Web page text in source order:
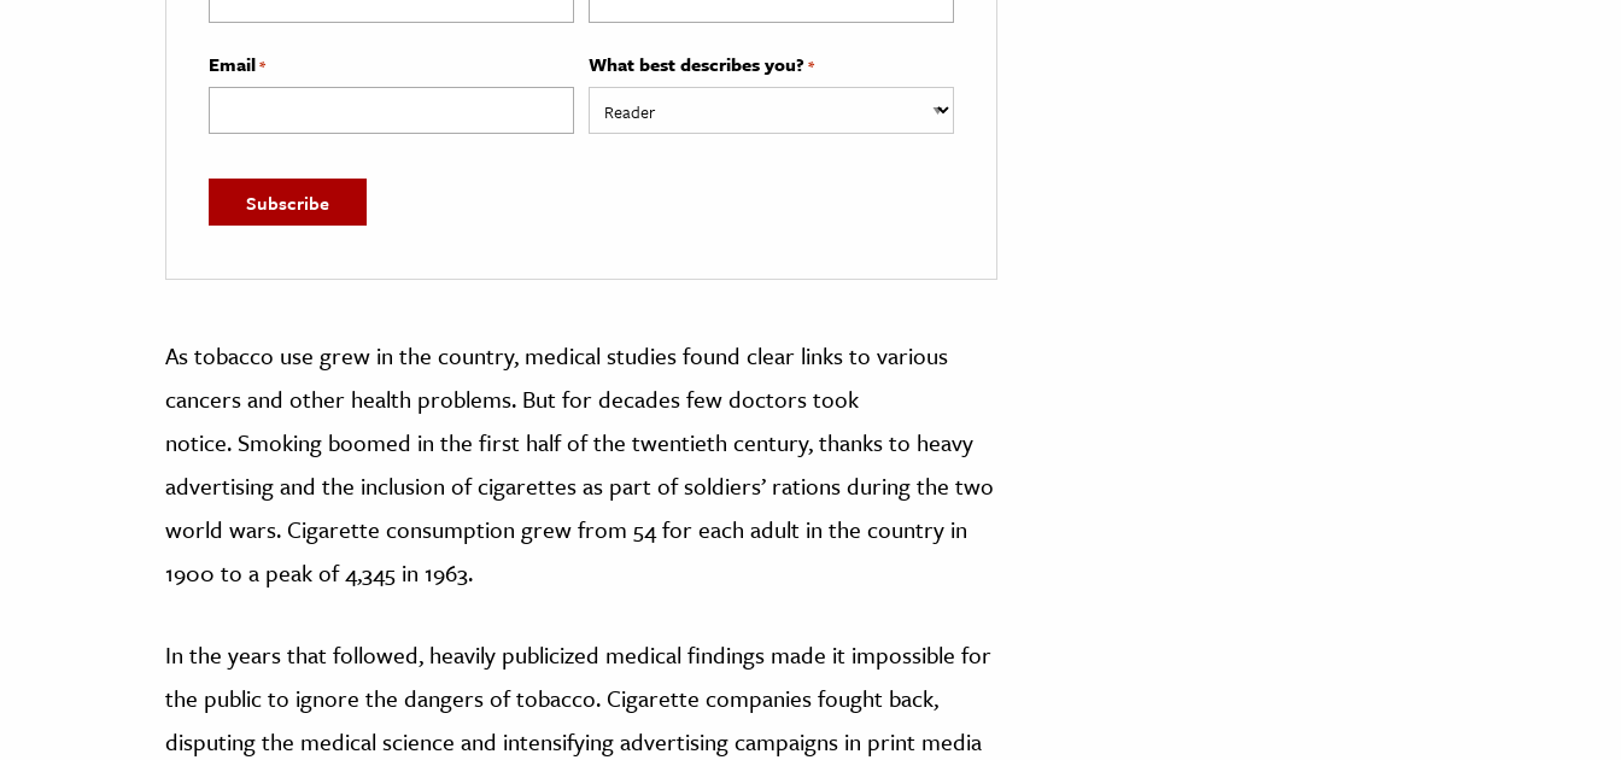
Email* What best describes you? *
As tobacco use grew in the country, medical studies found clear links to various
cancers and other health problems. But for decades few doctors took
notice. Smoking boomed in the first half of the twentieth century, thanks to heavy
advertising and the inclusion of cigarettes as part of soldiers’ rations during the two
world wars. Cigarette consumption grew from 54 for each adult in the country in
1900 to a peak of 4,345 in 1963.
In the years that followed, heavily publicized medical findings made it impossible for
the public to ignore the dangers of tobacco. Cigarette companies fought back,
disputing the medical science and intensifying advertising campaigns in print media